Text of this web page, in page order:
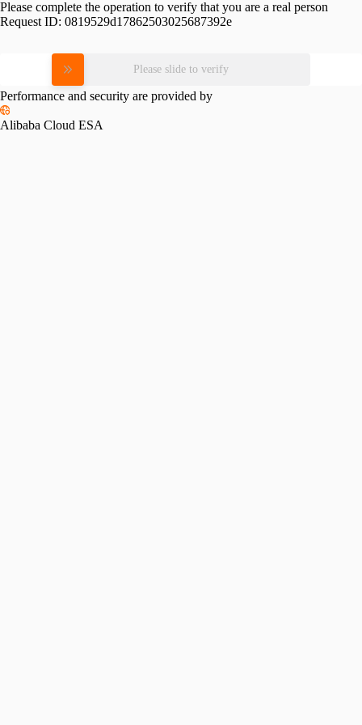
Please complete the operation to verify that you are a real person
Request ID: 0819529d17862503025687392e
Please slide to verify
Performance and security are provided by
Alibaba Cloud ESA